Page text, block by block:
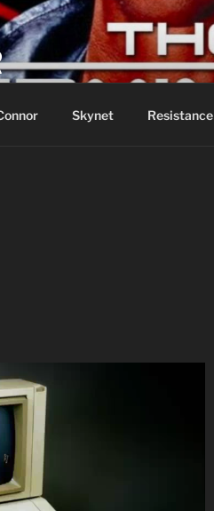
Skynet Resistance